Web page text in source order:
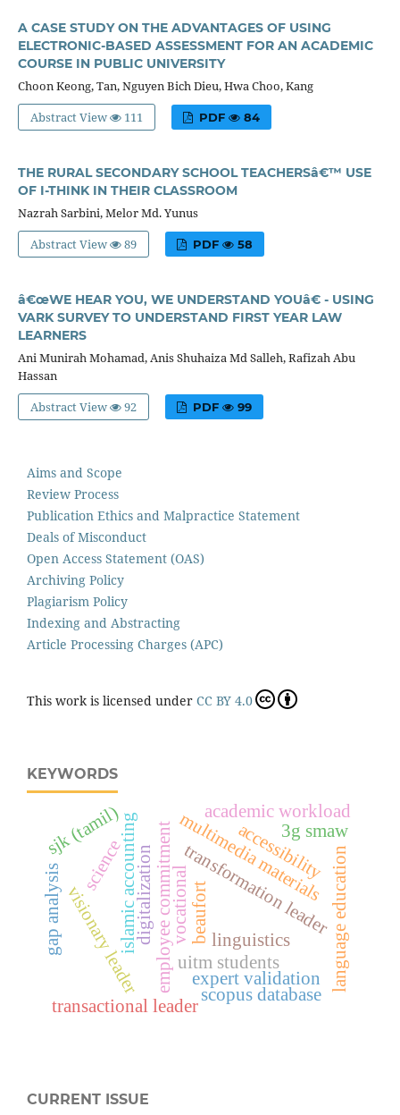
A CASE STUDY ON THE ADVANTAGES OF USING
ELECTRONIC-BASED ASSESSMENT FOR AN ACADEMIC
COURSE IN PUBLIC UNIVERSITY
Choon Keong, Tan, Nguyen Bich Dieu, Hwa Choo, Kang
Abstract View
111 PDF 84
THE RURAL SECONDARY SCHOOL TEACHERSâ€™ USE
OF I-THINK IN THEIR CLASSROOM
Nazrah Sarbini, Melor Md. Yunus
Abstract View
89 PDF 58
â€œWE HEAR YOU, WE UNDERSTAND YOUâ€ - USING
VARK SURVEY TO UNDERSTAND FIRST YEAR LAW
LEARNERS
Ani Munirah Mohamad, Anis Shuhaiza Md Salleh, Rafizah Abu
Hassan
Abstract View
92 PDF 99
Aims and Scope
Review Process
Publication Ethics and Malpractice Statement
Deals of Misconduct
Open Access Statement (OAS)
Archiving Policy
Plagiarism Policy
Indexing and Abstracting
Article Processing Charges (APC)
This work is licensed under CC BY 4.0
KEYWORDS
islamic accountingemployee commitment beaufort
transformation leader
transactional leader
visionary leader
multimedia materials
uitm students language education
academic workload
expert validation
digitalization accessibility
sjk (tamil)
gap analysis science
linguistics
scopus database
3g smaw
vocational
CURRENT ISSUE